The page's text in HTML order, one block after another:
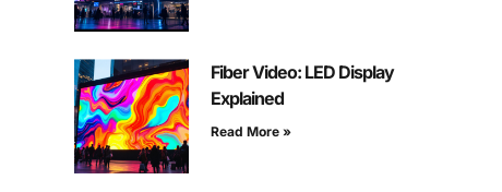
Fiber Video: LED Display
Explained
Read More »